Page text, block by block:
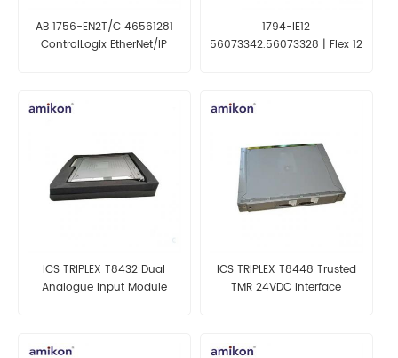
AB 1756-EN2T/C 46561281
ControlLogix EtherNet/IP
1794-IE12
56073342.56073328 | Flex 12
ICS TRIPLEX T8432 Dual
Analogue Input Module
ICS TRIPLEX T8448 Trusted
TMR 24VDC interface